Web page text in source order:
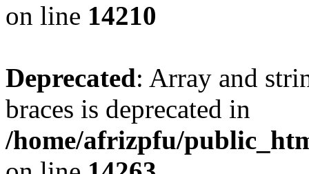
on line 14210
Deprecated: Array and
braces is deprecated in
/home/afrizpfu/